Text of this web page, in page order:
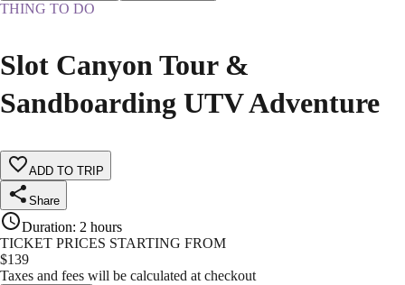
THING TO DO
Slot Canyon Tour &
Sandboarding UTV Adventure
ADD TO TRIP
Share
Duration: 2 hours
TICKET PRICES STARTING FROM
$139
Taxes and fees will be calculated at checkout